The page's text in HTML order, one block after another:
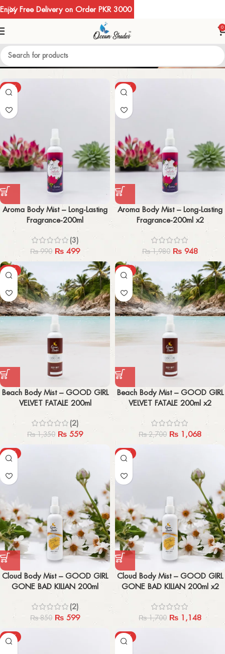
0
BODY MIST
-50%
Aroma Body Mist – Long-Lasting
Fragrance-200ml
(3)
₨990 ₨ 499
-52%
Aroma Body Mist – Long-Lasting
Fragrance-200ml x2
₨1,980 ₨ 948
-59%
Beach Body Mist – GOOD GIRL
VELVET FATALE 200ml
(2)
₨1,350 ₨ 559
-60%
Beach Body Mist – GOOD GIRL
VELVET FATALE 200ml x2
₨2,700 ₨ 1,068
-30%
Cloud Body Mist – GOOD GIRL
GONE BAD KILIAN 200ml
(2)
₨850 ₨ 599
-32%
Cloud Body Mist – GOOD GIRL
GONE BAD KILIAN 200ml x2
₨1,700 ₨ 1,148
-61% -63%
Enjoy Free Delivery on Order PKR 3000